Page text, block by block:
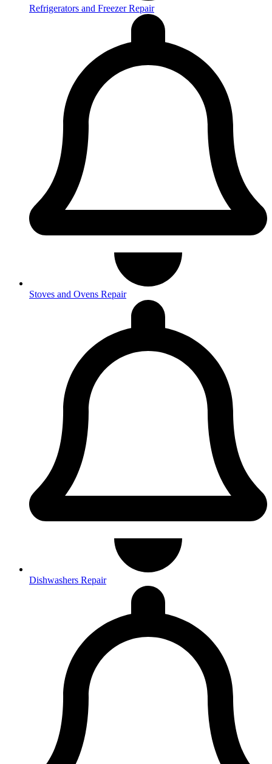
Refrigerators and Freezer Repair
Stoves and Ovens Repair
Dishwashers Repair